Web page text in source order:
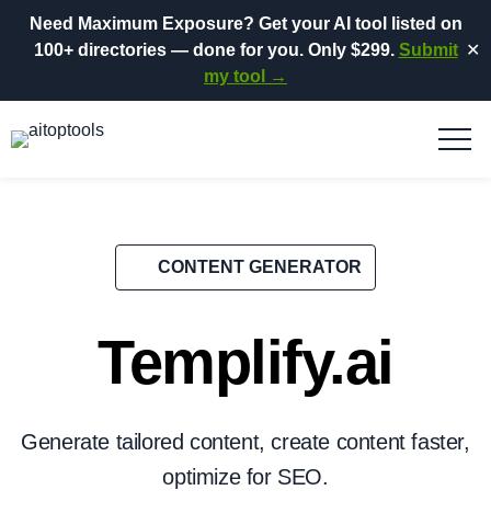
Need Maximum Exposure? Get your AI tool listed on
100+ directories— done for you. Only $299. Submit
my tool →
✕
CONTENT GENERATOR
Templify.ai
Generate tailored content, create content faster,
optimize for SEO.